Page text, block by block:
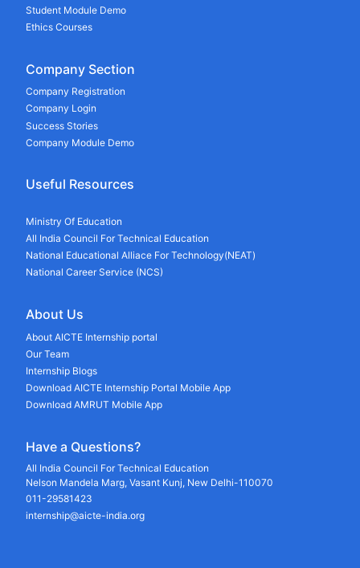
Student Module Demo
Ethics Courses
Company Section
Company Registration
Company Login
Success Stories
Company Module Demo
Useful Resources
Ministry Of Education
All India Council For Technical Education
National Educational Alliace For Technology(NEAT)
National Career Service (NCS)
About Us
About AICTE Internship portal
Our Team
Internship Blogs
Download AICTE Internship Portal Mobile App
Download AMRUT Mobile App
Have a Questions?
All India Council For Technical Education
Nelson Mandela Marg, Vasant Kunj, New Delhi-110070
011-29581423
internship@aicte-india.org